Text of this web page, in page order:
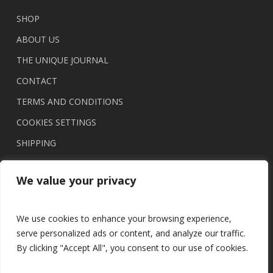
We value your privacy
We use cookies to enhance your browsing experience,
serve personalized ads or content, and analyze our traffic.
By clicking "Accept All", you consent to our use of cookies.
SHOP
ABOUT US
THE UNIQUE JOURNAL
CONTACT
TERMS AND CONDITIONS
COOKIES SETTINGS
SHIPPING